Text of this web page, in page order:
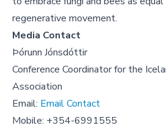
regenerative movement.
Media Contact
Þórunn Jónsdóttir
Conference Coordinator for the
Association
Email: Email Contact
Mobile: +354-6991555